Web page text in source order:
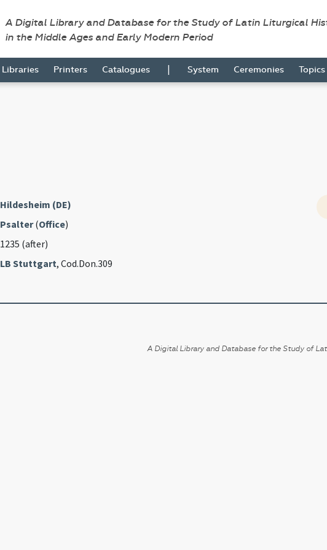
A Digital Library and Database for the Study of Latin Liturgical
in the Middle Ages and Early Modern Period
Libraries Printers Catalogues | System Ceremonies Topics
Hildesheim (DE)
Psalter(Office)
1235 (after)
LB Stuttgart, Cod.Don.309
A Digital Library and Database for the Study of